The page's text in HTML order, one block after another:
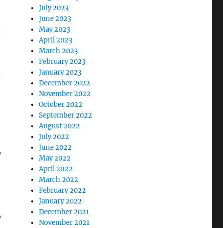
July 2023
June 2023
May 2023
April 2023
March 2023
February 2023
January 2023
December 2022
November 2022
October 2022
September 2022
August 2022
July 2022
June 2022
May 2022
April 2022
March 2022
February 2022
January 2022
December 2021
November 2021